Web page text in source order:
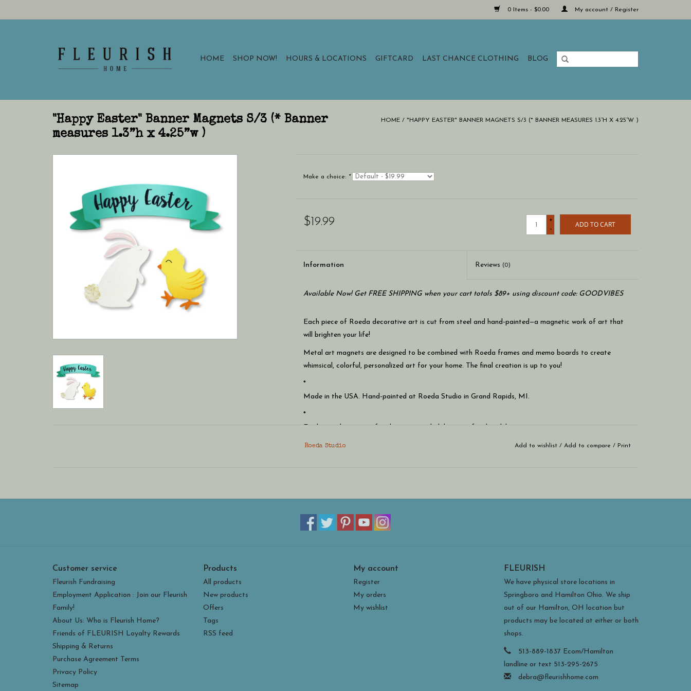
0 Items - $0.00 My account / Register
HOME SHOP NOW! HOURS & LOCATIONS GIFTCARD LAST CHANCE CLOTHING BLOG
"Happy Easter" Banner Magnets S/3 (* Banner
measures 1.3”h x 4.25”w )
HOME / "HAPPY EASTER" BANNER MAGNETS S/3 (* BANNER MEASURES 1.3”H X 4.25”W )
Make a choice: *
$19.99
+
-
ADD TO CART
Information Reviews (0)
Available Now! Get FREE SHIPPING when your cart totals $89+ using discount code: GOODVIBES
Each piece of Roeda decorative art is cut from steel and hand-painted—a magnetic work of art that
will brighten your life!
Metal art magnets are designed to be combined with Roeda frames and memo boards to create
whimsical, colorful, personalized art for your home. The final creation is up to you!
*
Made in the USA. Hand-painted at Roeda Studio in Grand Rapids, MI.
*
*
place for shipping and storage.
* Banner measures 1.3”h x 4.25”w
Roeda Studio Add to wishlist/ Add to compare / Print
Customer service
Fleurish Fundraising
Employment Application : Join our Fleurish
Family!
About Us: Who is Fleurish Home?
Friends of FLEURISH Loyalty Rewards
Shipping & Returns
Purchase Agreement Terms
Privacy Policy
Sitemap
Products
All products
New products
Offers
Tags
RSS feed
My account
Register
My orders
My wishlist
FLEURISH
We have physical store locations in
Springboro and Hamilton Ohio. We ship
out of our Hamilton, OH location but
products may be located at either or both
shops.
513-889-1837 Ecom/Hamilton
landline or text 513-295-2675
debra@fleurishhome.com